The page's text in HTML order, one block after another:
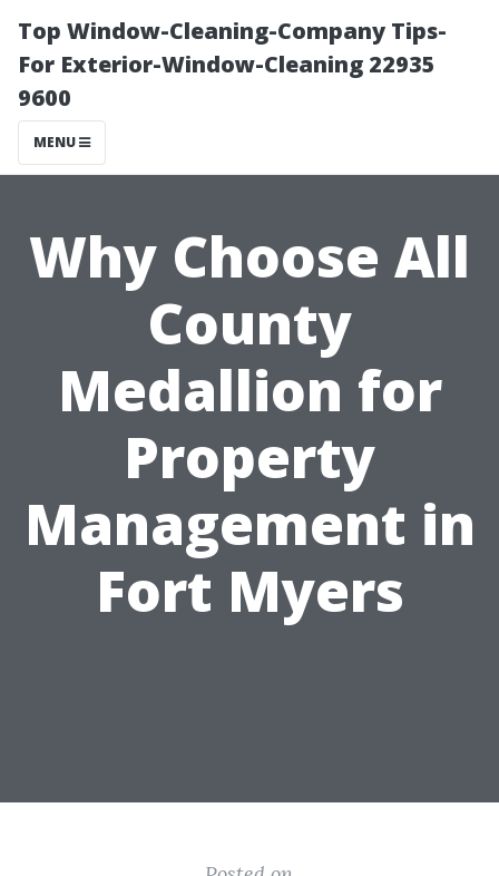
Top Window-Cleaning-Company Tips-
For Exterior-Window-Cleaning 22935
9600
MENU
Why Choose All
County
Medallion for
Property
Management in
Fort Myers